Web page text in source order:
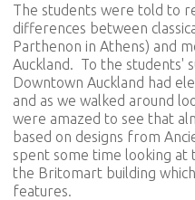
The students were told to
differences between
Parthenon in Athens) and
Auckland. To the students'
Downtown Auckland had
and as we walked around
were amazed to see that
based on designs from
spent some time looking
the Britomart building
features.